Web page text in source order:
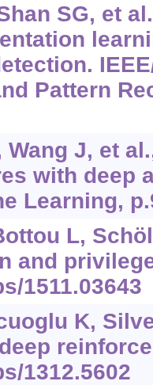
SG, et
Pattern
Wang J, et
with deep
Learning,
L,
and
1511.03643
K,
1312.5602